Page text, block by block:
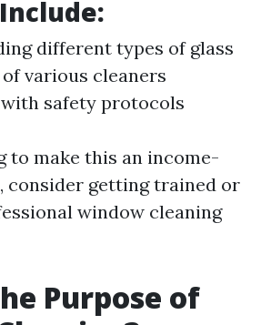
:
different types of glass
various cleaners
safety protocols
to make this an income-
consider getting trained or
window cleaning
Purpose of